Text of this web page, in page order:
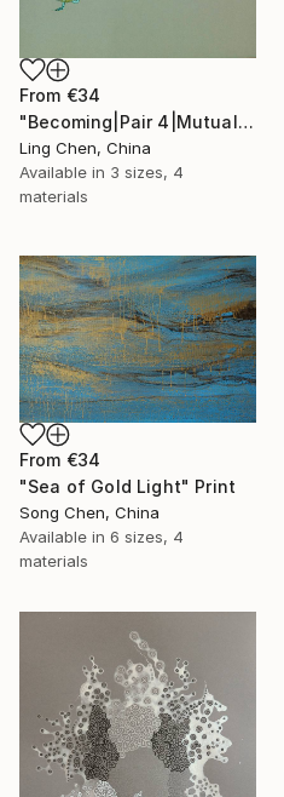
From €34
"Becoming|Pair 4|Mutual Becoming 互生" Print
Ling Chen, China
Available in 3 sizes, 4
materials
From €34
"Sea of Gold Light" Print
Song Chen, China
Available in 6 sizes, 4
materials